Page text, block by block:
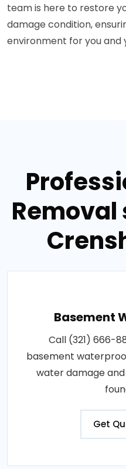
team is here to restore
damage condition,
environment for you and
Removal
Basement
Call (321) 666-
basement
water damage
Get